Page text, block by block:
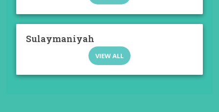
Sulaymaniyah
VIEW ALL